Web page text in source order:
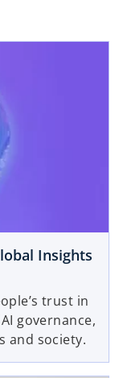
Insights
trust in
governance,
and society.